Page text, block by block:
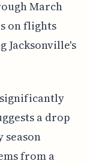
March
on flights
Jacksonville's
significantly
a drop
season
from a